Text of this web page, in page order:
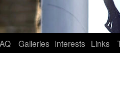
Galleries Interests Links